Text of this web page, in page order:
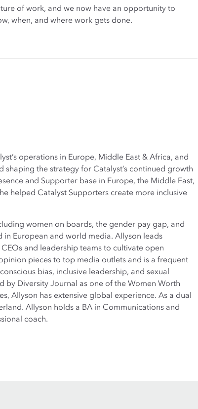
of work, and we now have an opportunity to
when, and where work gets done.
operations in Europe, Middle East & Africa, and
shaping the strategy for Catalyst’s continued growth
and Supporter base in Europe, the Middle East,
helped Catalyst Supporters create more inclusive
women on boards, the gender pay gap, and
in European and world media. Allyson leads
and leadership teams to cultivate open
pieces to top media outlets and is a frequent
bias, inclusive leadership, and sexual
by Diversity Journal as one of the Women Worth
Allyson has extensive global experience. As a dual
Allyson holds a BA in Communications and
coach.